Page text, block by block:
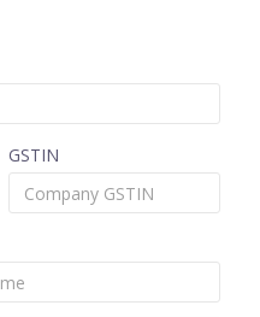
GSTIN